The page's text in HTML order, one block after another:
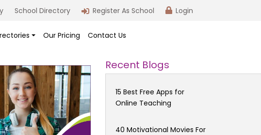
Login
Register As School
School Directory
Our Pricing Contact Us
Recent Blogs
15 Best Free Apps for
Online Teaching
40 Motivational Movies For